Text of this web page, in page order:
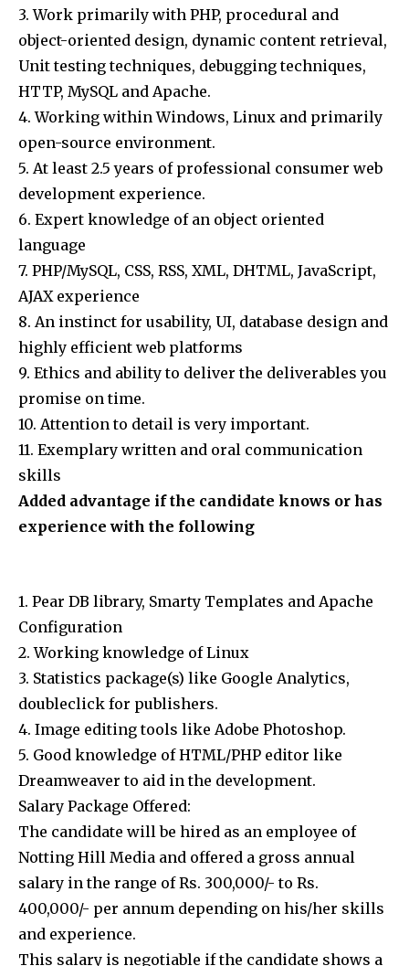
3. Work primarily with PHP, procedural and
object-oriented design, dynamic content retrieval,
Unit testing techniques, debugging techniques,
HTTP, MySQL and Apache.
4. Working within Windows, Linux and primarily
open-source environment.
5. At least 2.5 years of professional consumer web
development experience.
6. Expert knowledge of an object oriented
language
7. PHP/MySQL, CSS, RSS, XML, DHTML, JavaScript,
AJAX experience
8. An instinct for usability, UI, database design and
highly efficient web platforms
9. Ethics and ability to deliver the deliverables you
promise on time.
10. Attention to detail is very important.
11. Exemplary written and oral communication
skills
Added advantage if the candidate knows or has
experience with the following
1. Pear DB library, Smarty Templates and Apache
Configuration
2. Working knowledge of Linux
3. Statistics package(s) like Google Analytics,
doubleclick for publishers.
4. Image editing tools like Adobe Photoshop.
5. Good knowledge of HTML/PHP editor like
Dreamweaver to aid in the development.
Salary Package Offered:
The candidate will be hired as an employee of
Notting Hill Media and offered a gross annual
salary in the range of Rs. 300,000/- to Rs.
400,000/- per annum depending on his/her skills
and experience.
This salary is negotiable if the candidate shows a